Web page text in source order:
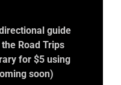
guide
Road Trips
for $5 using
soon)